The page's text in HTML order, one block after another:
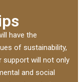
have the
of sustainability,
support will not only
and social